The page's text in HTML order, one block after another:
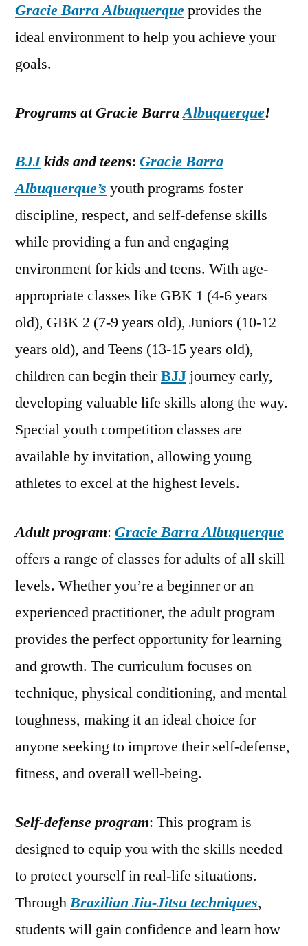
Gracie Barra Albuquerqueprovides the
ideal environment to help you achieve your
goals.
Programs at Gracie BarraAlbuquerque!
BJJkids and teens: Gracie Barra
Albuquerque’s youth programs foster
discipline, respect, and self-defense skills
while providing a fun and engaging
environment for kids and teens. With age-
appropriate classes like GBK 1 (4-6 years
old), GBK 2 (7-9 years old), Juniors (10-12
years old), and Teens (13-15 years old),
children can begin theirBJJ journey early,
developing valuable life skills along the way.
Special youth competition classes are
available by invitation, allowing young
athletes to excel at the highest levels.
Adult program: Gracie Barra Albuquerque
offers a range of classes for adults of all skill
levels. Whether you’re a beginner or an
experienced practitioner, the adult program
provides the perfect opportunity for learning
and growth. The curriculum focuses on
technique, physical conditioning, and mental
toughness, making it an ideal choice for
anyone seeking to improve their self-defense,
fitness, and overall well-being.
Self-defense program: This program is
designed to equip you with the skills needed
to protect yourself in real-life situations.
ThroughBrazilian Jiu-Jitsu techniques,
students will gain confidence and learn how